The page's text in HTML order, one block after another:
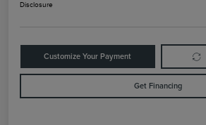
Disclosure
Customize Your Payment
Get Financing